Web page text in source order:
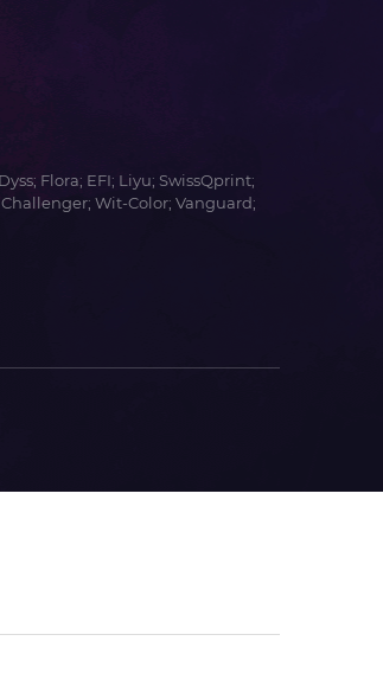
Flora; EFI; Liyu; SwissQprint;
Challenger; Wit-Color; Vanguard;